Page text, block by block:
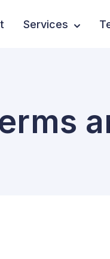
Services